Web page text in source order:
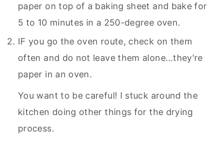
paper on top of a baking sheet and bake for
5 to 10 minutes in a 250-degree oven.
IF you go the oven route, check on them
often and do not leave them alone…they're
paper in an oven.
You want to be careful! I stuck around the
kitchen doing other things for the drying
process.